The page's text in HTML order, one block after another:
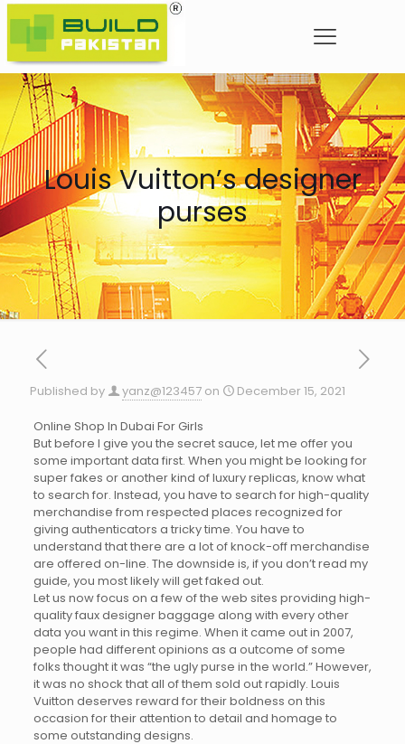
Louis Vuitton’s designer
purses
Published by yanz@123457 on December 15, 2021
Online Shop In Dubai For Girls
But before I give you the secret sauce, let me offer you
some important data first. When you might be looking for
super fakes or another kind of luxury replicas, know what
to search for. Instead, you have to search for high-quality
merchandise from respected places recognized for
giving authenticators a tricky time. You have to
understand that there are a lot of knock-off merchandise
are offered on-line. The downside is, if you don’t read my
guide, you most likely will get faked out.
Let us now focus on a few of the web sites providing high-
quality faux designer baggage along with every other
data you want in this regime. When it came out in 2007,
people had different opinions as a outcome of some
folks thought it was “the ugly purse in the world.” However,
it was no shock that all of them sold out rapidly. Louis
Vuitton deserves reward for their boldness on this
occasion for their attention to detail and homage to
some outstanding designs.